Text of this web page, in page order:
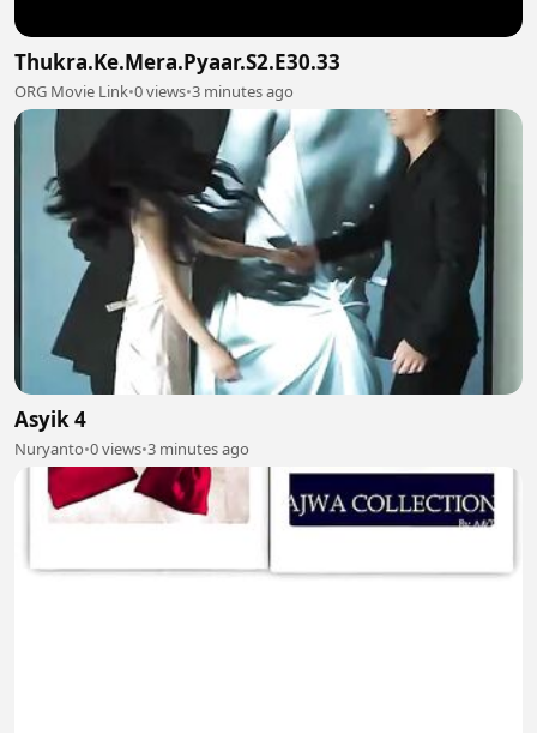
Thukra.Ke.Mera.Pyaar.S2.E30.33
ORG Movie Link•0 views•3 minutes ago
Asyik 4
Nuryanto•0 views•3 minutes ago